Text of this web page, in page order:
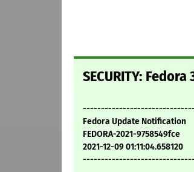
SECURITY:
Fedora Update Notification
FEDORA-2021-9758549fce
2021-12-09 01:11:04.658120